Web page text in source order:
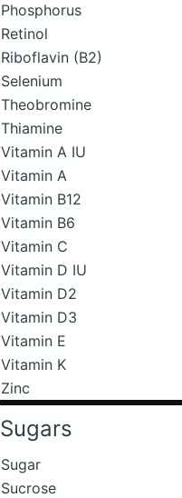
Phosphorus
Retinol
Riboflavin (B2)
Selenium
Theobromine
Thiamine
Vitamin A IU
Vitamin A
Vitamin B12
Vitamin B6
Vitamin C
Vitamin D IU
Vitamin D2
Vitamin D3
Vitamin E
Vitamin K
Zinc
Sugars
Sugar
Sucrose